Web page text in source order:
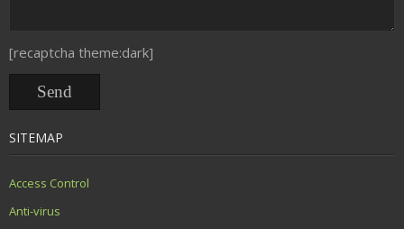
[recaptcha theme:dark]
SITEMAP
Access Control
Anti-virus